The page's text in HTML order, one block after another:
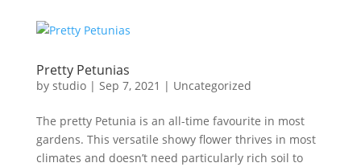
Pretty Petunias
by studio| Sep 7, 2021 | Uncategorized
The pretty Petunia is an all-time favourite in most
gardens. This versatile showy flower thrives in most
climates and doesn’t need particularly rich soil to